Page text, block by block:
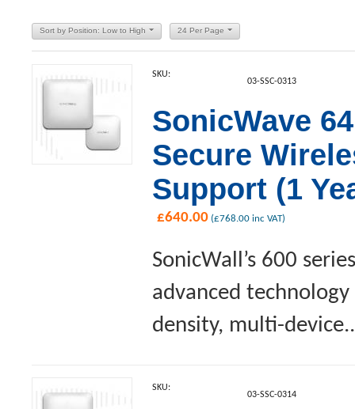
Sort by Position: Low to High 24 Per Page
SKU:
03-SSC-0313
SonicWave
Secure
Support (1
£640.00 (£768.00 inc VAT)
SonicWall’s 600
advanced
density, multi-
SKU:
03-SSC-0314